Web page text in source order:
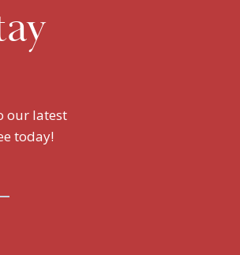
our latest
today!